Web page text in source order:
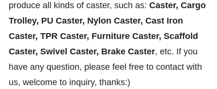
produce all kinds of caster, such as:Caster, Cargo
Trolley, PU Caster, Nylon Caster, Cast Iron
Caster, TPR Caster, Furniture Caster, Scaffold
Caster, Swivel Caster, Brake Caster, etc. If you
have any question, please feel free to contact with
us, welcome to inquiry, thanks:)